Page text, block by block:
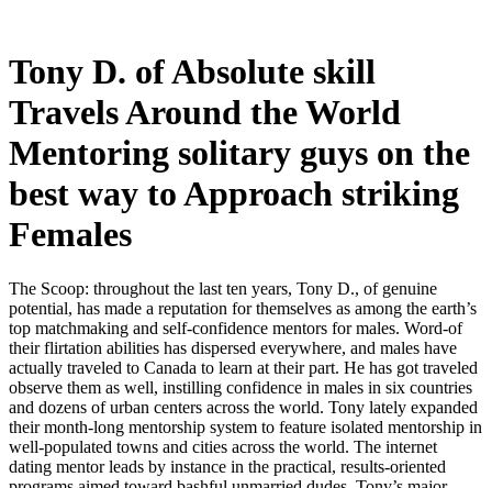
Tony D. of Absolute skill
Travels Around the World
Mentoring solitary guys on the
best way to Approach striking
Females
The Scoop: throughout the last ten years, Tony D., of genuine
potential, has made a reputation for themselves as among the earth’s
top matchmaking and self-confidence mentors for males. Word-of
their flirtation abilities has dispersed everywhere, and males have
actually traveled to Canada to learn at their part. He has got traveled
observe them as well, instilling confidence in males in six countries
and dozens of urban centers across the world. Tony lately expanded
their month-long mentorship system to feature isolated mentorship in
well-populated towns and cities across the world. The internet
dating mentor leads by instance in the practical, results-oriented